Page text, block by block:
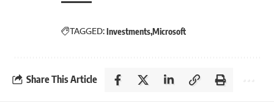
TAGGED:InvestmentsMicrosoft
Share This Article